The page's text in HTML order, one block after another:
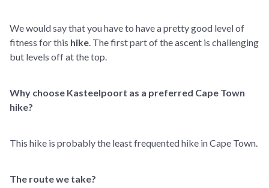
We would say that you have to have a pretty good level of
fitness for this hike. The first part of the ascent is challenging
but levels off at the top.
Why choose Kasteelpoort as a preferred Cape Town
hike?
This hike is probably the least frequented hike in Cape Town.
The route we take?